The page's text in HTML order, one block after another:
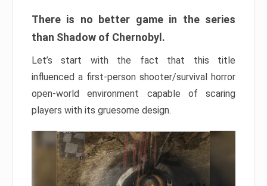
There is no better game in the series
than Shadow of Chernobyl.
Let’s start with the fact that this title
influenced a first-person shooter/survival horror
open-world environment capable of scaring
players with its gruesome design.